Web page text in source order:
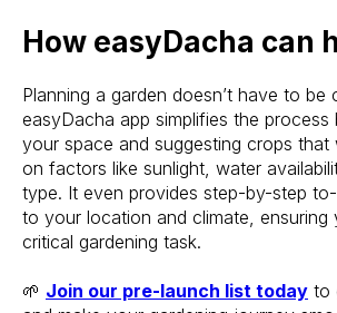
How easyDacha can
Planning a garden doesn’t have to be
easyDacha app simplifies the process
your space and suggesting crops that
on factors like sunlight, water
type. It even provides step-by-step
to your location and climate, ensuring
critical gardening task.
🌱 Join our pre-launch list today to